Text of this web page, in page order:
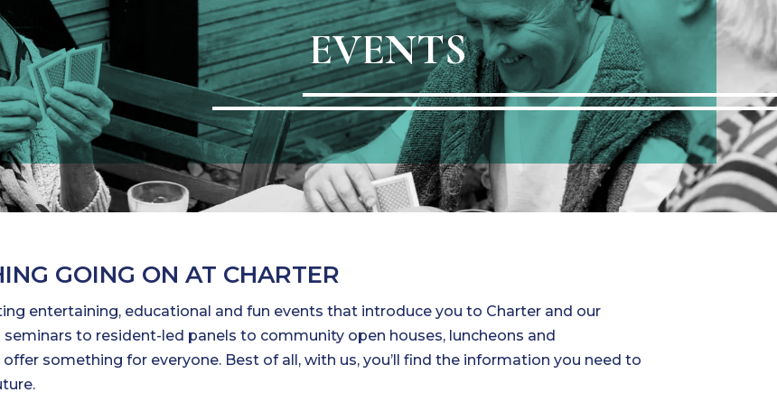
EVENTS
GOING ON AT CHARTER
entertaining, educational and fun events that introduce you to Charter and our
to resident-led panels to community open houses, luncheons and
something for everyone. Best of all, with us, you’ll find the information you need to